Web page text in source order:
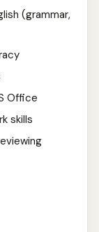
(grammar,
Office
skills